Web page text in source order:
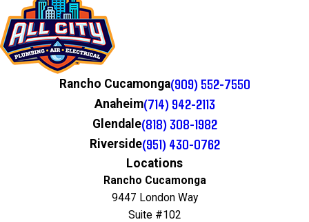
Rancho Cucamonga(909) 552-7550
Anaheim(714) 942-2113
Glendale(818) 308-1982
Riverside(951) 430-0762
Locations
Rancho Cucamonga
9447 London Way
Suite #102